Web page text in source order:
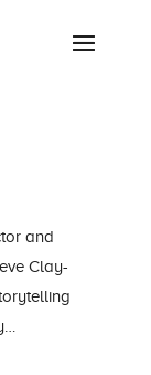
and
Clay-